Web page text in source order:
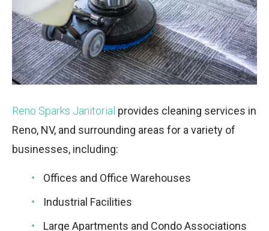
Reno Sparks Janitorial provides cleaning services in
Reno, NV, and surrounding areas for a variety of
businesses, including:
Offices and Office Warehouses
Industrial Facilities
Large Apartments and Condo Associations